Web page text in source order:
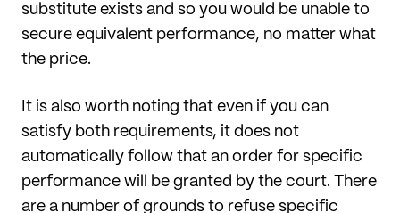
substitute exists and so you would be unable to
secure equivalent performance, no matter what
the price.
It is also worth noting that even if you can
satisfy both requirements, it does not
automatically follow that an order for specific
performance will be granted by the court. There
are a number of grounds to refuse specific